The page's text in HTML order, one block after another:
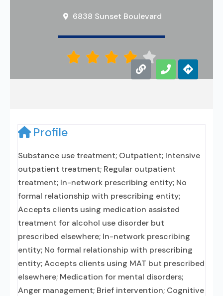
6838 Sunset Boulevard
    
Profile
Substance use treatment; Outpatient; Intensive
outpatient treatment; Regular outpatient
treatment; In-network prescribing entity; No
formal relationship with prescribing entity;
Accepts clients using medication assisted
treatment for alcohol use disorder but
prescribed elsewhere; In-network prescribing
entity; No formal relationship with prescribing
entity; Accepts clients using MAT but prescribed
elsewhere; Medication for mental disorders;
Anger management; Brief intervention; Cognitive